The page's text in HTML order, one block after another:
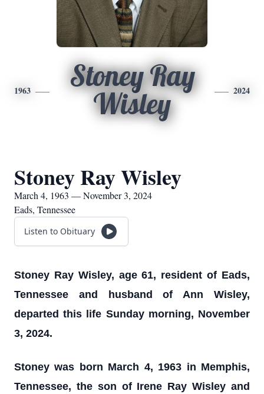
1963
Stoney Ray
Wisley
2024
Stoney Ray Wisley
March 4, 1963 — November 3, 2024
Eads, Tennessee
Listen to Obituary
Stoney Ray Wisley, age 61, resident of Eads,
Tennessee and husband of Ann Wisley,
departed this life Sunday morning, November
3, 2024.
Stoney was born March 4, 1963 in Memphis,
Tennessee, the son of Irene Ray Wisley and